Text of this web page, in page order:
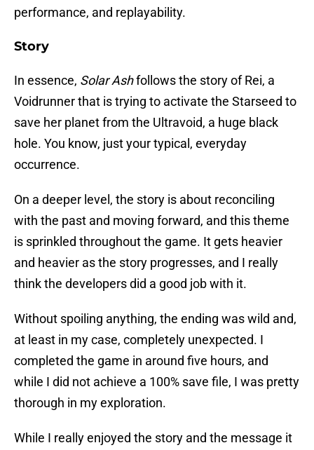
performance, and replayability.
Story
In essence, Solar Ashfollows the story of Rei, a
Voidrunner that is trying to activate the Starseed to
save her planet from the Ultravoid, a huge black
hole. You know, just your typical, everyday
occurrence.
On a deeper level, the story is about reconciling
with the past and moving forward, and this theme
is sprinkled throughout the game. It gets heavier
and heavier as the story progresses, and I really
think the developers did a good job with it.
Without spoiling anything, the ending was wild and,
at least in my case, completely unexpected. I
completed the game in around five hours, and
while I did not achieve a 100% save file, I was pretty
thorough in my exploration.
While I really enjoyed the story and the message it